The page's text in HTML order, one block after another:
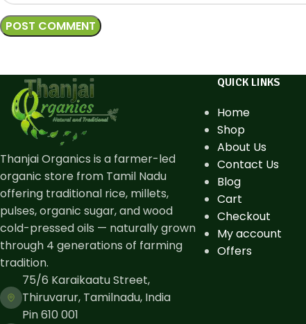
Thanjai Organics is a farmer-led
organic store from Tamil Nadu
offering traditional rice, millets,
pulses, organic sugar, and wood
cold-pressed oils — naturally grown
through 4 generations of farming
tradition.
75/6 Karaikaatu Street,
Thiruvarur, Tamilnadu, India
Pin 610 001
QUICK LINKS
Home
Shop
About Us
Contact Us
Blog
Cart
Checkout
My account
Offers